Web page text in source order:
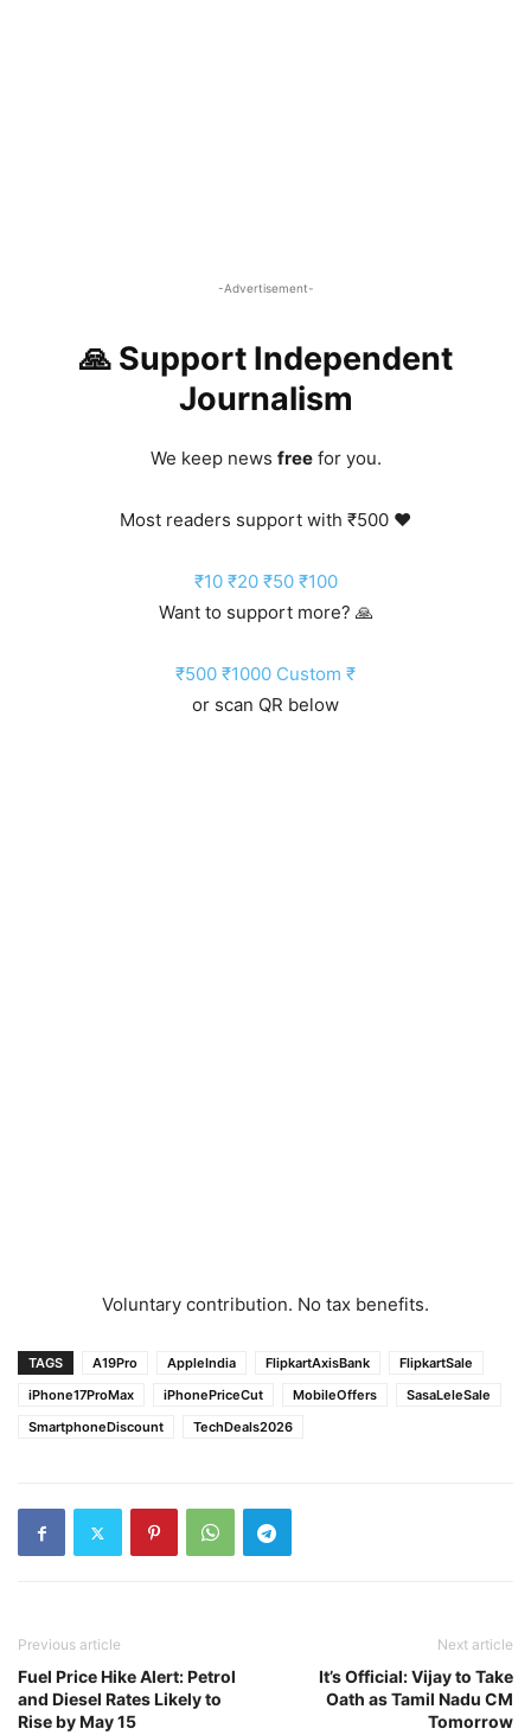
-Advertisement-
🙏 Support Independent
Journalism
We keep news freefor you.
Most readers support with ₹500 ❤️
₹10 ₹20 ₹50 ₹100
Want to support more? 🙏
₹500 ₹1000 Custom ₹
or scan QR below
Voluntary contribution. No tax benefits.
TAGS A19Pro AppleIndia FlipkartAxisBank
FlipkartSale
iPhone17ProMax
iPhonePriceCut MobileOffers
SasaLeleSale
SmartphoneDiscount
TechDeals2026
Previous article
Fuel Price Hike Alert: Petrol
and Diesel Rates Likely to
Rise by May 15
Next article
It’s Official: Vijay to Take
Oath as Tamil Nadu CM
Tomorrow